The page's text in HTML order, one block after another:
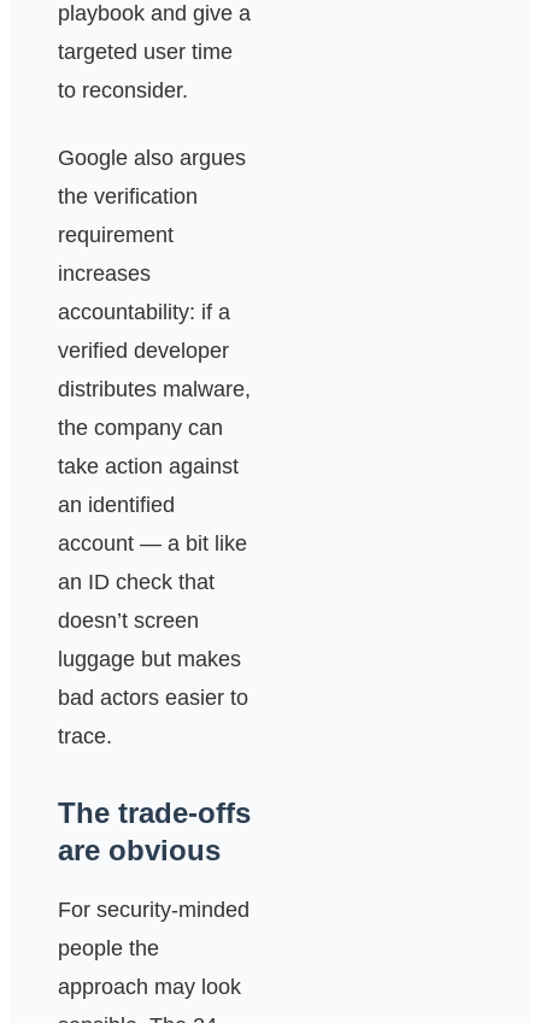
playbook and give a
targeted user time
to reconsider.
Google also argues
the verification
requirement
increases
accountability: if a
verified developer
distributes malware,
the company can
take action against
an identified
account — a bit like
an ID check that
doesn’t screen
luggage but makes
bad actors easier to
trace.
The trade-offs
are obvious
For security-minded
people the
approach may look